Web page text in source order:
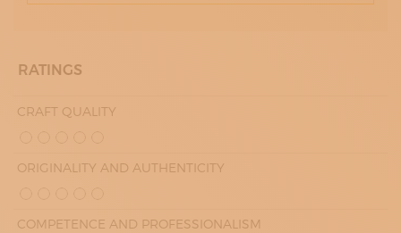
RATINGS
CRAFT QUALITY
ORIGINALITY AND AUTHENTICITY
COMPETENCE AND PROFESSIONALISM